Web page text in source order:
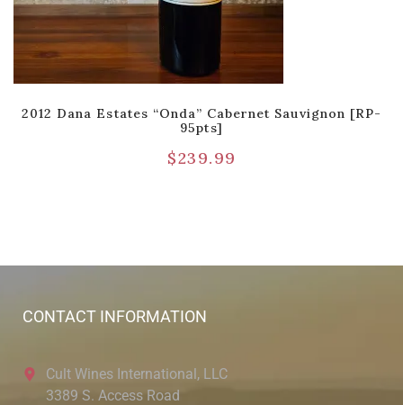
2012 Dana Estates “Onda” Cabernet Sauvignon [RP-
95pts]
$239.99
CONTACT INFORMATION
Cult Wines International, LLC
3389 S. Access Road